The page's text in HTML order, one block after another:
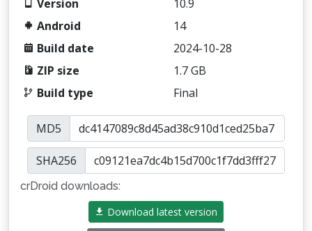
Version
10.9
Android
14
Build date
2024-10-28
ZIP size
1.7 GB
Build type
Final
MD5
SHA256
crDroid downloads:
Download latest version